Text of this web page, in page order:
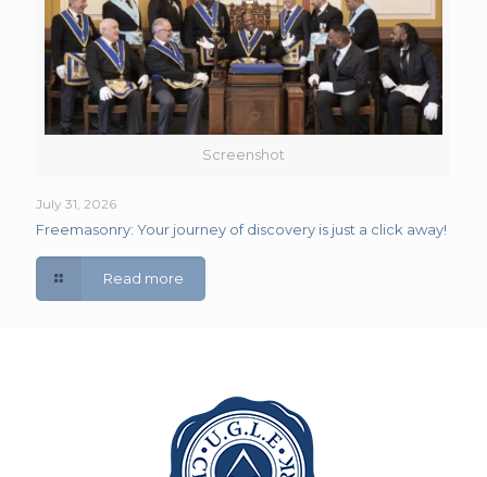
Screenshot
July 31, 2026
Freemasonry: Your journey of discovery is just a click away!
Read more